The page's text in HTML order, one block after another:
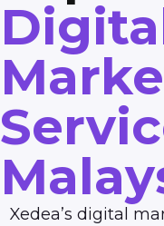
Xedea’s digital